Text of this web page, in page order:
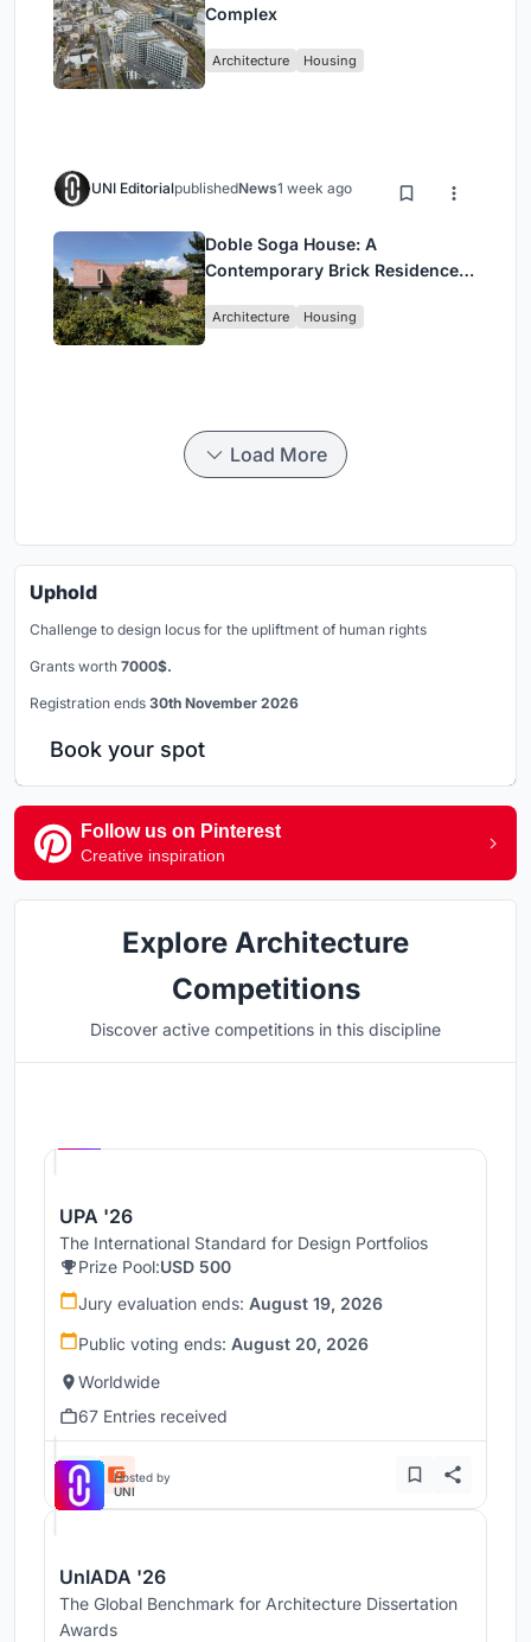
Complex
Architecture Housing
UNI EditorialpublishedNews1 week ago
Doble Soga House: A
Contemporary Brick Residence
Ecuador
Architecture Housing
Load More
Uphold
Challenge to design locus for the upliftment of human rights
Grants worth 7000$.
Registration ends 30th November 2026
Book your spot
Follow us on Pinterest
Creative inspiration
Explore Architecture
Competitions
Discover active competitions in this discipline
UPA '26
The International Standard for Design Portfolios
Prize Pool:USD 500
Jury evaluation ends: August 19, 2026
Public voting ends: August 20, 2026
Worldwide
67 Entries received
Hosted by
UNI
UnIADA '26
The Global Benchmark for Architecture Dissertation
Awards